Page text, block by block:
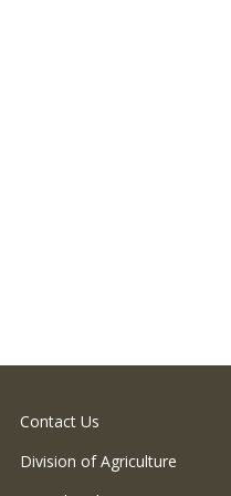
Contact Us
Division of Agriculture